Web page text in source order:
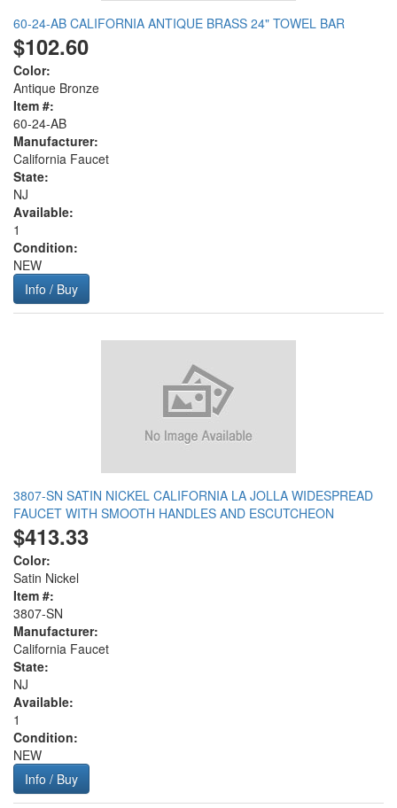
60-24-AB CALIFORNIA ANTIQUE BRASS 24" TOWEL BAR
$102.60
Color:
Antique Bronze
Item #:
60-24-AB
Manufacturer:
California Faucet
State:
NJ
Available:
1
Condition:
NEW
Info / Buy
3807-SN SATIN NICKEL CALIFORNIA LA JOLLA WIDESPREAD
FAUCET WITH SMOOTH HANDLES AND ESCUTCHEON
$413.33
Color:
Satin Nickel
Item #:
3807-SN
Manufacturer:
California Faucet
State:
NJ
Available:
1
Condition:
NEW
Info / Buy